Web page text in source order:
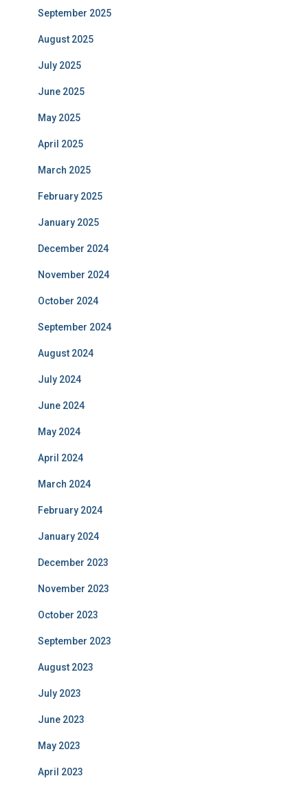
September 2025
August 2025
July 2025
June 2025
May 2025
April 2025
March 2025
February 2025
January 2025
December 2024
November 2024
October 2024
September 2024
August 2024
July 2024
June 2024
May 2024
April 2024
March 2024
February 2024
January 2024
December 2023
November 2023
October 2023
September 2023
August 2023
July 2023
June 2023
May 2023
April 2023